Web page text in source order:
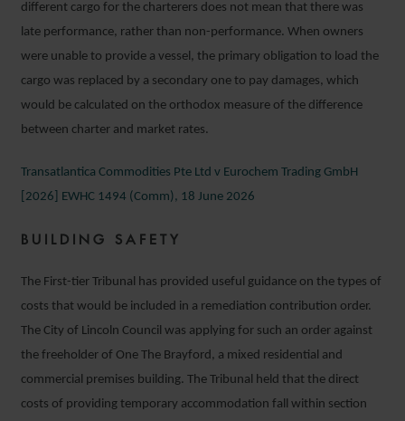
different cargo for the charterers does not mean that there was
late performance, rather than non-performance. When owners
were unable to provide a vessel, the primary obligation to load the
cargo was replaced by a secondary one to pay damages, which
would be calculated on the orthodox measure of the difference
between charter and market rates.
Transatlantica Commodities Pte Ltd v Eurochem Trading GmbH
[2026] EWHC 1494 (Comm), 18 June 2026
BUILDING SAFETY
The First-tier Tribunal has provided useful guidance on the types of
costs that would be included in a remediation contribution order.
The City of Lincoln Council was applying for such an order against
the freeholder of One The Brayford, a mixed residential and
commercial premises building. The Tribunal held that the direct
costs of providing temporary accommodation fall within section